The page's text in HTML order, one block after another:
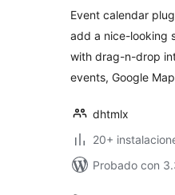
Event calendar
add a nice-looking
with drag-n-drop
events, Google
dhtmlx
20+
Probado con